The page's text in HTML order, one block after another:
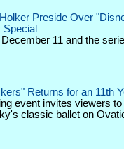
Preside Over
11 and the
Returns for an 11th
event invites viewers
classic ballet on